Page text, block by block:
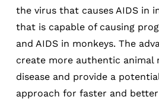
the virus that causes AIDS in
that is capable of causing
and AIDS in monkeys. The
create more authentic animal
disease and provide a
approach for faster and